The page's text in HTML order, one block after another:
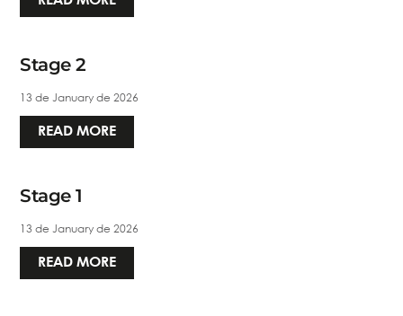
Stage 2
13 de January de 2026
READ MORE
Stage 1
13 de January de 2026
READ MORE